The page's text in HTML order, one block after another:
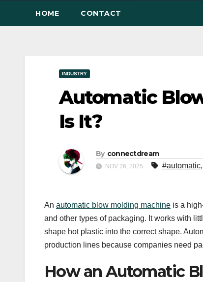
HOME CONTACT
INDUSTRY
Automatic
Is It?
By connectdream
NOV 26, 2025 #automatic,
An automatic blow molding machine is a
and other types of packaging. It works with
shape hot plastic into the correct shape.
production lines because companies need
How an Automatic